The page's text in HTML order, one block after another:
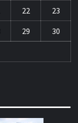
22 23
29 30